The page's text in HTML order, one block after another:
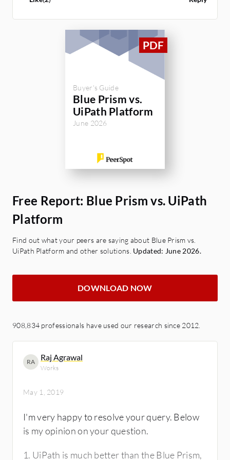
Buyer's Guide
Blue Prism vs.
UiPath Platform
June 2026
Free Report: Blue Prism vs. UiPath
Platform
Find out what your peers are saying about Blue Prism vs.
UiPath Platform and other solutions. Updated: June 2026.
DOWNLOAD NOW
908,834 professionals have used our research since 2012.
RA Raj Agrawal
Works
May 1, 2019
I'm very happy to resolve your query. Below
is my opinion on your question.
1. UiPath is much better than the Blue Prism,